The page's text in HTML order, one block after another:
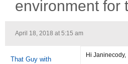
environment for
April 18, 2018 at 5:15 am
That Guy with
Hi Janinecody,